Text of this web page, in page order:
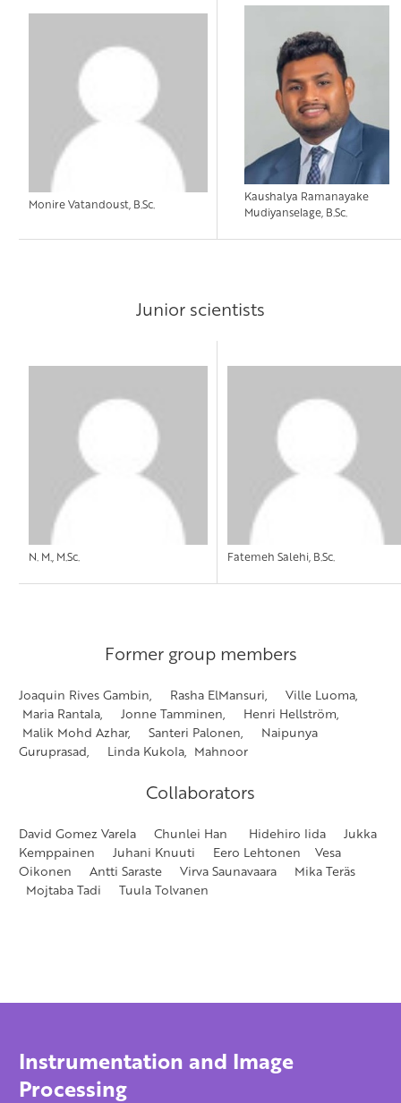
Monire Vatandoust, B.Sc.
Kaushalya Ramanayake
Mudiyanselage, B.Sc.
Junior scientists
N. M., M.Sc. Fatemeh Salehi, B.Sc.
Former group members
Joaquin Rives Gambin, Rasha ElMansuri, Ville Luoma,
Maria Rantala, Jonne Tamminen, Henri Hellström,
Malik Mohd Azhar, Santeri Palonen, Naipunya
Guruprasad, Linda Kukola, Mahnoor
Collaborators
David Gomez Varela Chunlei Han Hidehiro Iida Jukka
Kemppainen Juhani Knuuti Eero Lehtonen Vesa
Oikonen Antti Saraste Virva Saunavaara Mika Teräs
Mojtaba Tadi Tuula Tolvanen
Instrumentation and Image
Processing